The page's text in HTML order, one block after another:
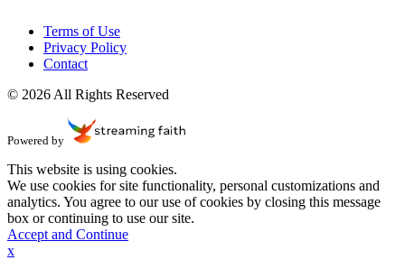
Terms of Use
Privacy Policy
Contact
© 2026 All Rights Reserved
Powered by
This website is using cookies.
We use cookies for site functionality, personal customizations and
analytics. You agree to our use of cookies by closing this message
box or continuing to use our site.
Accept and Continue
x